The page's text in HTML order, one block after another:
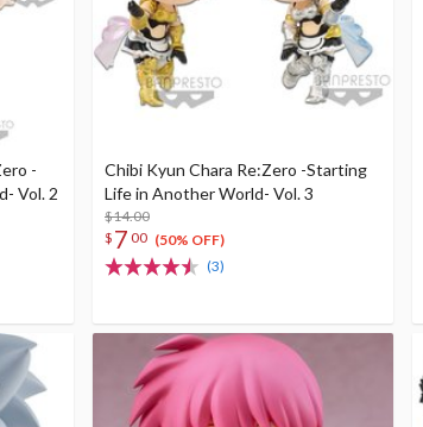
-
Vol. 2
Chibi Kyun Chara Re:Zero -Starting
Life in Another World- Vol. 3
$14.00
$ 7 00 (50% OFF)
(3)